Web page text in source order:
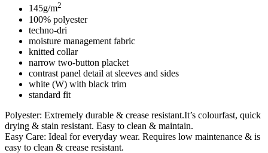
145g/m2
100% polyester
techno-dri
moisture management fabric
knitted collar
narrow two-button placket
contrast panel detail at sleeves and sides
white (W) with black trim
standard fit
Polyester: Extremely durable & crease resistant.It’s colourfast, quick
drying & stain resistant. Easy to clean & maintain.
Easy Care: Ideal for everyday wear. Requires low maintenance & is
easy to clean & crease resistant.